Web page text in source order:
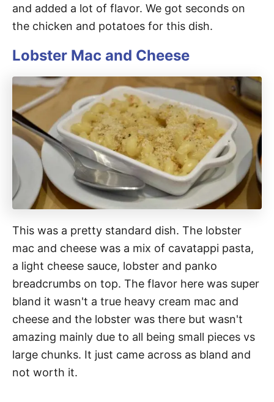
and added a lot of flavor. We got seconds on
the chicken and potatoes for this dish.
Lobster Mac and Cheese
This was a pretty standard dish. The lobster
mac and cheese was a mix of cavatappi pasta,
a light cheese sauce, lobster and panko
breadcrumbs on top. The flavor here was super
bland it wasn't a true heavy cream mac and
cheese and the lobster was there but wasn't
amazing mainly due to all being small pieces vs
large chunks. It just came across as bland and
not worth it.